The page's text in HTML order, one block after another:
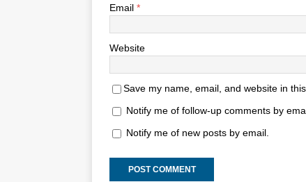
Email *
Website
Save my name, email, and website in
Notify me of follow-up comments by
Notify me of new posts by email.